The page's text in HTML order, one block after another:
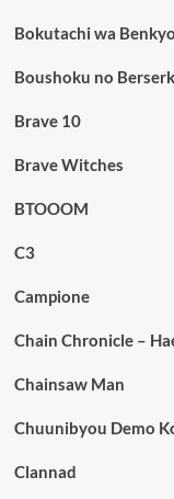
Bokutachi wa
Boushoku no Berserk
Brave 10
Brave Witches
BTOOOM
C3
Campione
Chain Chronicle –
Chainsaw Man
Chuunibyou Demo
Clannad